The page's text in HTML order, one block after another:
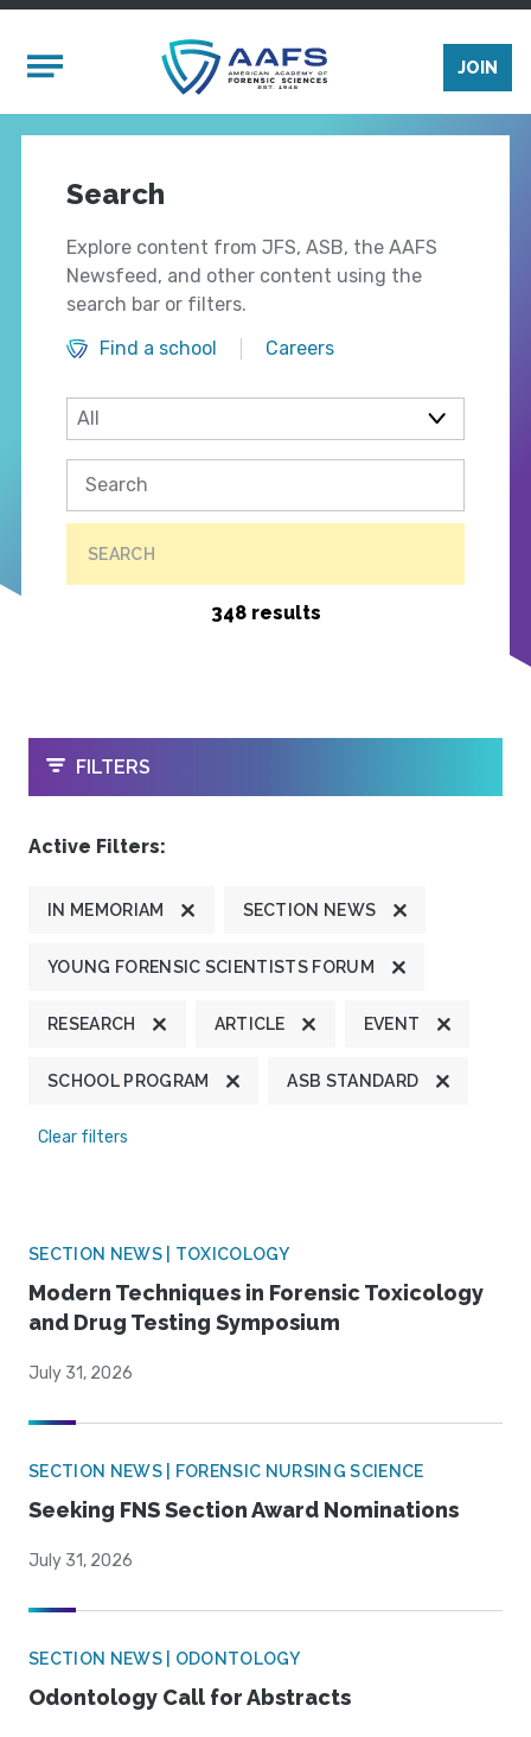
Mobile Menu
JOIN
Search
Explore content from JFS, ASB, the AAFS
Newsfeed, and other content using the
search bar or filters.
Find a school
Careers
SEARCH
348 results
OPEN
FILTERS
Active Filters:
IN MEMORIAM SECTION NEWS
YOUNG FORENSIC SCIENTISTS FORUM
RESEARCH ARTICLE EVENT
SCHOOL PROGRAM ASB STANDARD
Clear filters
SECTION NEWS | TOXICOLOGY
Modern Techniques in Forensic Toxicology
and Drug Testing Symposium
July 31, 2026
SECTION NEWS | FORENSIC NURSING SCIENCE
Seeking FNS Section Award Nominations
July 31, 2026
SECTION NEWS | ODONTOLOGY
Odontology Call for Abstracts